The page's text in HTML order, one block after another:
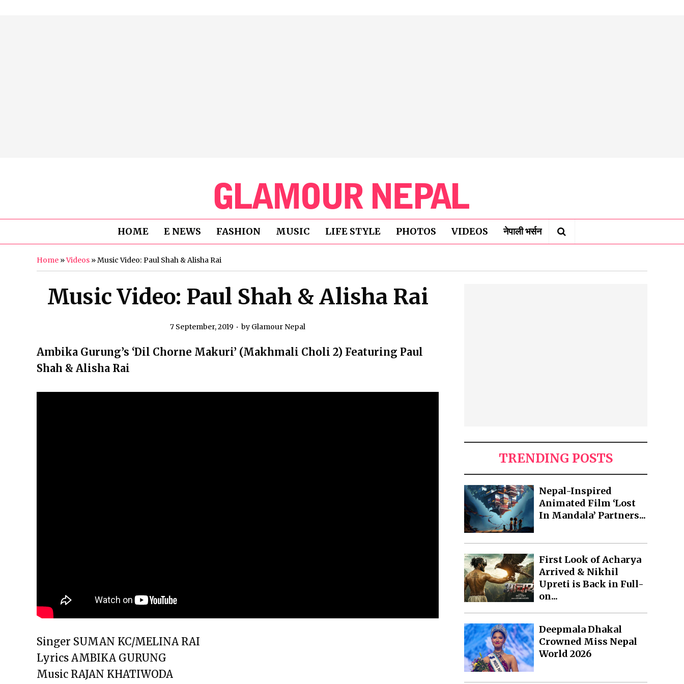
HOME E NEWS FASHION MUSIC LIFE STYLE PHOTOS VIDEOS नेपाली भर्सन
Home »Videos »Music Video: Paul Shah & Alisha Rai
Music Video: Paul Shah & Alisha Rai
7 September, 2019 by Glamour Nepal
Ambika Gurung’s ‘Dil Chorne Makuri’ (Makhmali Choli 2) Featuring Paul
Shah & Alisha Rai
Singer SUMAN KC/MELINA RAI
Lyrics AMBIKA GURUNG
Music RAJAN KHATIWODA
TRENDING POSTS
Nepal-Inspired
Animated Film ‘Lost
In Mandala’ Partners...
First Look of Acharya
Arrived & Nikhil
Upreti is Back in Full-
on...
Deepmala Dhakal
Crowned Miss Nepal
World 2026